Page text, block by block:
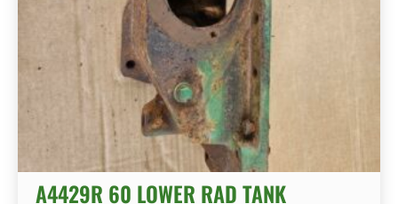
A4429R 60 LOWER RAD TANK